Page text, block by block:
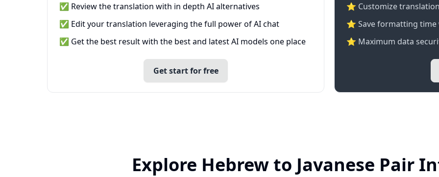
✅ Review the translation with in depth AI alternatives
✅ Edit your translation leveraging the full power of AI chat
✅ Get the best result with the best and latest AI models one place
Get start for free
⭐ Customize
⭐ Save formatting
⭐ Maximum data
Explore Hebrew to Javanese Pair